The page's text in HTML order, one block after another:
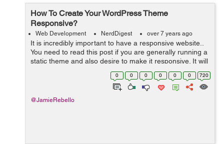
How To Create Your WordPress Theme
Responsive?
Web Development NerdDigest over 7 years ago
It is incredibly important to have a responsive website..
You need to read this post if you are generally running a
static theme and also desire to make it responsive. It will
be easier to do so than customizing as well as already
0 0 0 0 0 0 720
@JamieRebello